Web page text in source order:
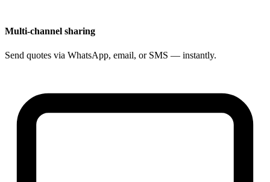
Multi-channel sharing
Send quotes via WhatsApp, email, or SMS — instantly.